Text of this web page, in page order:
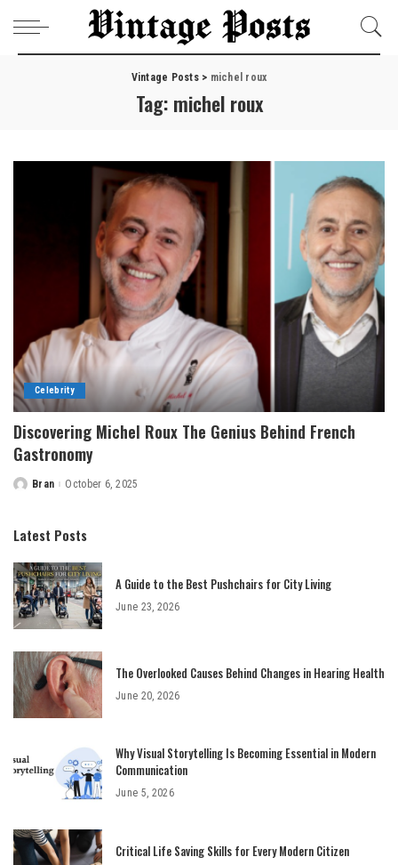
Vintage Posts> michel roux
Tag: michel roux
Celebrity
Discovering Michel Roux The Genius Behind French
Gastronomy
Posted
Bran October 6, 2025
Latest Posts
A Guide to the Best Pushchairs for City Living
June 23, 2026
The Overlooked Causes Behind Changes in Hearing Health
June 20, 2026
Why Visual Storytelling Is Becoming Essential in Modern
Communication
June 5, 2026
Critical Life Saving Skills for Every Modern Citizen